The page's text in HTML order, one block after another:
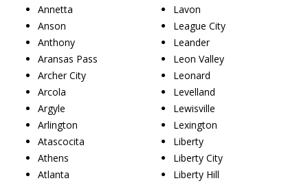
Annetta
Anson
Anthony
Aransas Pass
Archer City
Arcola
Argyle
Arlington
Atascocita
Athens
Atlanta
Lavon
League City
Leander
Leon Valley
Leonard
Levelland
Lewisville
Lexington
Liberty
Liberty City
Liberty Hill